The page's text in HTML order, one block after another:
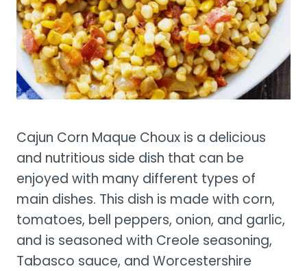
Cajun Corn Maque Choux is a delicious
and nutritious side dish that can be
enjoyed with many different types of
main dishes. This dish is made with corn,
tomatoes, bell peppers, onion, and garlic,
and is seasoned with Creole seasoning,
Tabasco sauce, and Worcestershire